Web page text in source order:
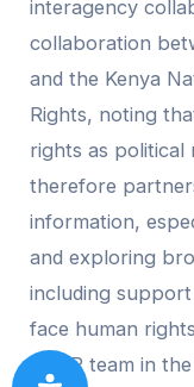
interagency
collaboration
and the Kenya
Rights, noting
rights as political
therefore
information,
and exploring
including
face human
ORPP team in